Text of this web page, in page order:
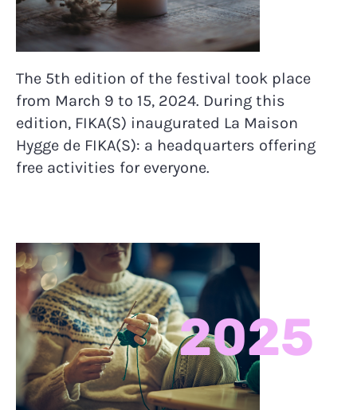
The 5th edition of the festival took place
from March 9 to 15, 2024. During this
edition, FIKA(S) inaugurated La Maison
Hygge de FIKA(S): a headquarters offering
free activities for everyone.
2025